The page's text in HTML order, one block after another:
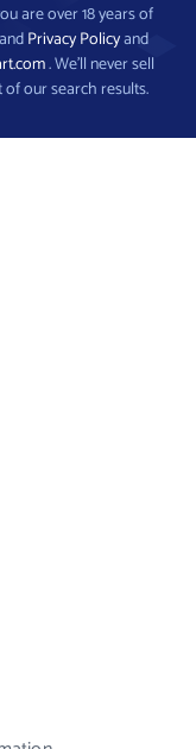
are over 18 years of
Privacy Policyand
. We’ll never sell
our search results.